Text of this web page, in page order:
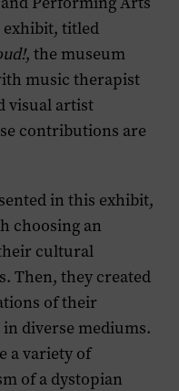
exhibit, titled
, the museum
music therapist
visual artist
contributions are
in this exhibit,
choosing an
cultural
Then, they created
of their
diverse mediums.
a variety of
of a dystopian